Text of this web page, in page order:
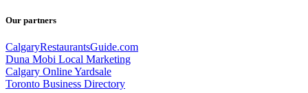
Our partners
CalgaryRestaurantsGuide.com
Duna Mobi Local Marketing
Calgary Online Yardsale
Toronto Business Directory